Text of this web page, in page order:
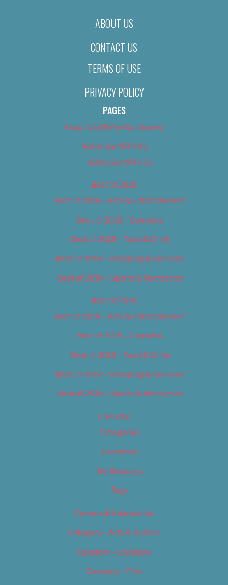
ABOUT US
CONTACT US
TERMS OF USE
PRIVACY POLICY
PAGES
About Us (We’ve Got Issues)
Advertise With Us
Advertise With Us
Best of 2018
Best of 2018 – Arts & Entertainment
Best of 2018 – Cannabis
Best of 2018 – Food & Drink
Best of 2018 – Shopping & Services
Best of 2018 – Sports & Recreation
Best of 2019
Best of 2019 – Arts & Entertainment
Best of 2019 – Cannabis
Best of 2019 – Food & Drink
Best of 2019 – Shopping & Services
Best of 2019 – Sports & Recreation
Calendar
Categories
Locations
My Bookings
Tags
Careers & Internships
Category – Arts & Culture
Category – Cannabis
Category – Film